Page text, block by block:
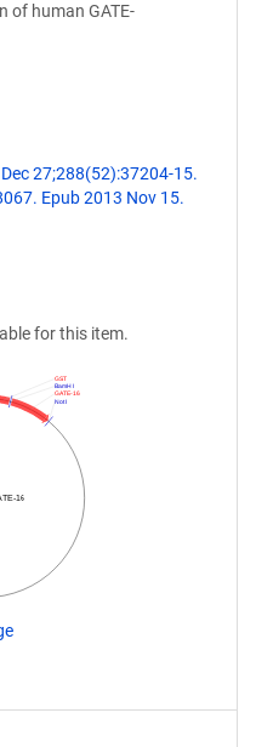
of human GATE-
27;288(52):37204-15.
Epub 2013 Nov 15.
for this item.
16
Not I
GATE-16
BamH I
GST